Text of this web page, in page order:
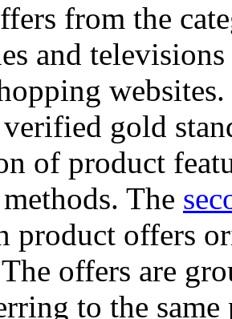
from the
and
gold
of product
The
product offers
offers are
to the